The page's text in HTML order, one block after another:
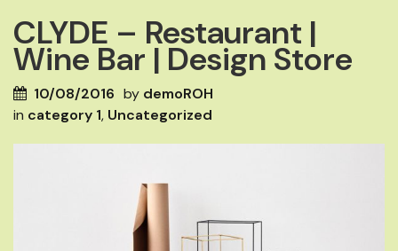
CLYDE – Restaurant |
Wine Bar | Design Store
10/08/2016 by demoROH
in category 1, Uncategorized